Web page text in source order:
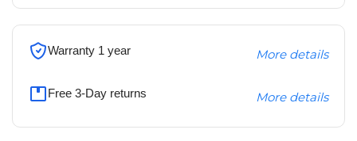
Warranty 1 year More details
Free 3-Day returns More details